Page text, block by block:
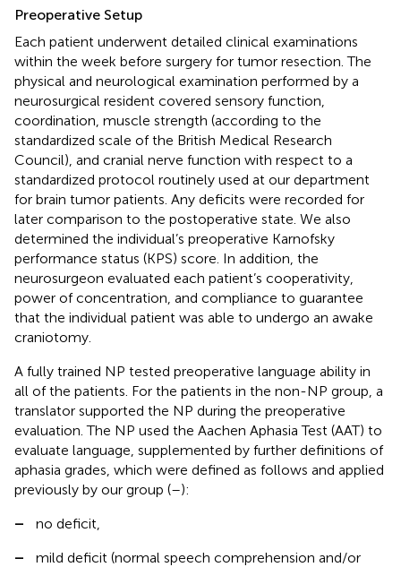
Preoperative Setup
Each patient underwent detailed clinical examinations
within the week before surgery for tumor resection. The
physical and neurological examination performed by a
neurosurgical resident covered sensory function,
coordination, muscle strength (according to the
standardized scale of the British Medical Research
Council), and cranial nerve function with respect to a
standardized protocol routinely used at our department
for brain tumor patients. Any deficits were recorded for
later comparison to the postoperative state. We also
determined the individual’s preoperative Karnofsky
performance status (KPS) score. In addition, the
neurosurgeon evaluated each patient’s cooperativity,
power of concentration, and compliance to guarantee
that the individual patient was able to undergo an awake
craniotomy.
A fully trained NP tested preoperative language ability in
all of the patients. For the patients in the non-NP group, a
translator supported the NP during the preoperative
evaluation. The NP used the Aachen Aphasia Test (AAT) to
evaluate language, supplemented by further definitions of
aphasia grades, which were defined as follows and applied
previously by our group (–):
–
no deficit,
–
mild deficit (normal speech comprehension and/or